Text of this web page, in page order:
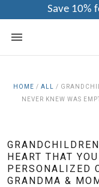
Save 10%
HOME / ALL /
NEVER KNEW WAS
HEART THAT
PERSONALIZED
GRANDMA &